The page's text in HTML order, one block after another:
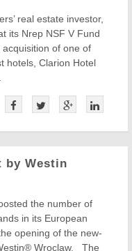
real estate investor,
its Nrep NSF V Fund
of one of
hotels, Clarion Hotel
by Westin
the number of
in its European
opening of the new-
Wroclaw. The